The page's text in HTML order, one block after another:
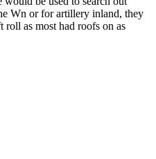
Wn or for artillery inland, they
roll as most had roofs on as